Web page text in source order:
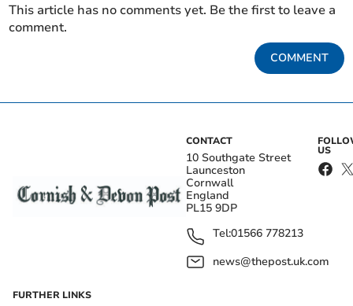
This article has no comments yet. Be the first to leave a
comment.
COMMENT
CONTACT
10 Southgate Street
Launceston
Cornwall
England
PL15 9DP
Tel:01566 778213
news@thepost.uk.com
US
FURTHER LINKS